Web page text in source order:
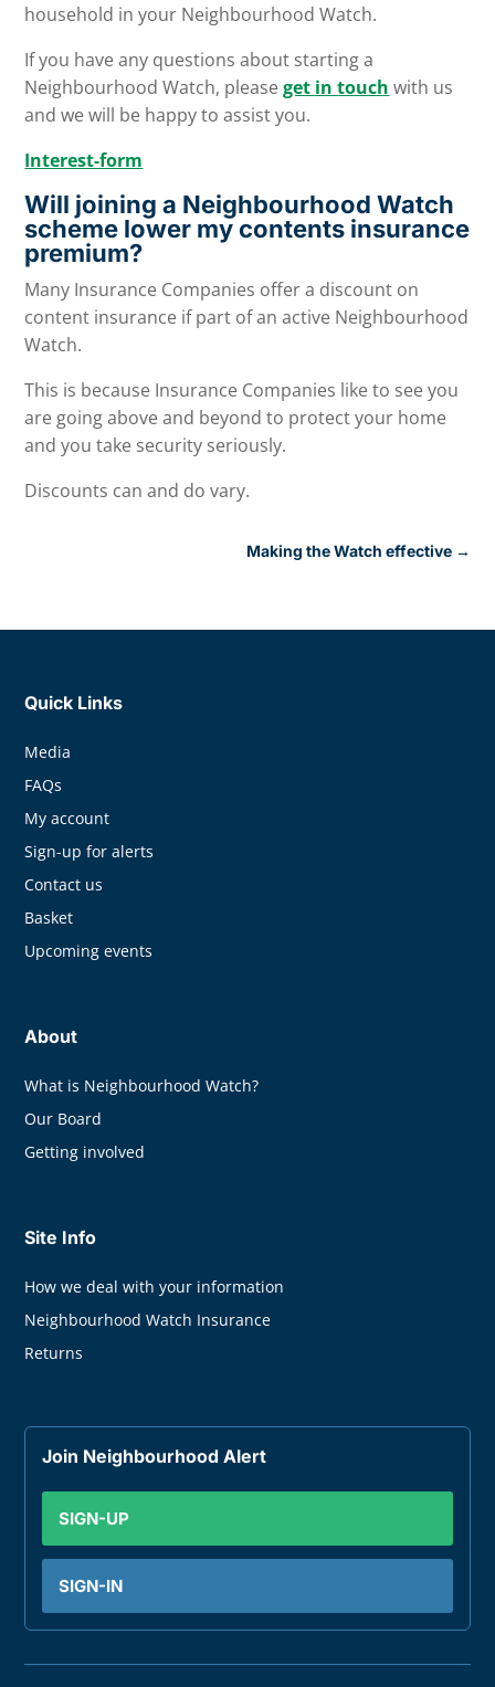
household in your Neighbourhood Watch.
If you have any questions about starting a
Neighbourhood Watch, pleaseget in touch with us
and we will be happy to assist you.
Interest-form
Will joining a Neighbourhood Watch
scheme lower my contents insurance
premium?
Many Insurance Companies offer a discount on
content insurance if part of an active Neighbourhood
Watch.
This is because Insurance Companies like to see you
are going above and beyond to protect your home
and you take security seriously.
Discounts can and do vary.
Making the Watch effective→
Quick Links
Media
FAQs
My account
Sign-up for alerts
Contact us
Basket
Upcoming events
About
What is Neighbourhood Watch?
Our Board
Getting involved
Site Info
How we deal with your information
Neighbourhood Watch Insurance
Returns
Join Neighbourhood Alert
SIGN-UP
SIGN-IN